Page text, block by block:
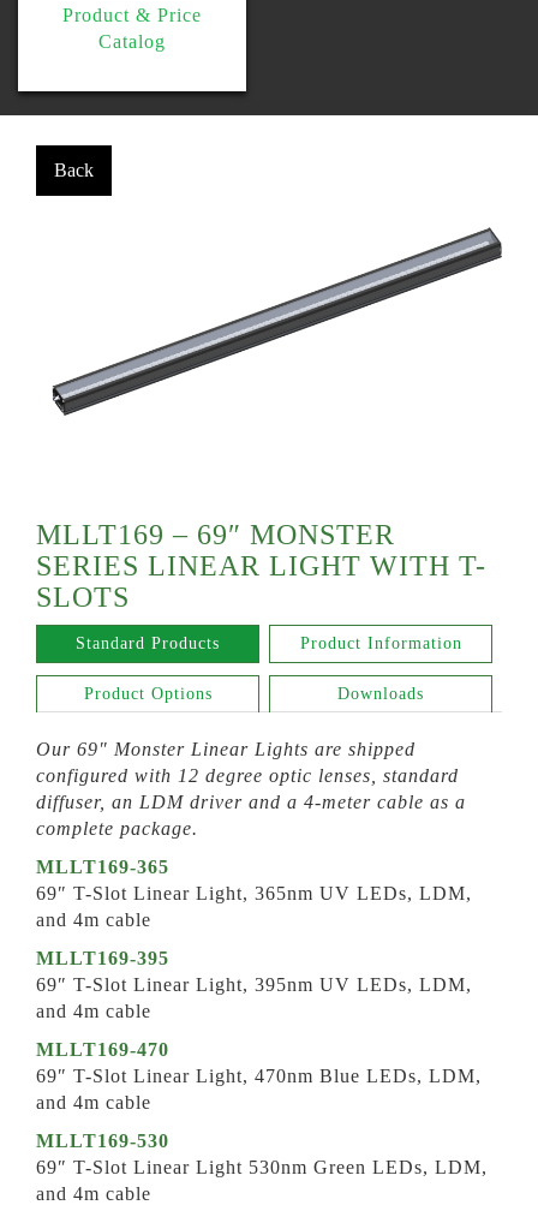
Product & Price
Catalog
MLLT169 – 69″ MONSTER
SERIES LINEAR LIGHT WITH T-
SLOTS
Standard Products Product Information
Product Options Downloads
Our 69″ Monster Linear Lights are shipped
configured with 12 degree optic lenses, standard
diffuser, an LDM driver and a 4-meter cable as a
complete package.
MLLT169-365
69″ T-Slot Linear Light, 365nm UV LEDs, LDM,
and 4m cable
MLLT169-395
69″ T-Slot Linear Light, 395nm UV LEDs, LDM,
and 4m cable
MLLT169-470
69″ T-Slot Linear Light, 470nm Blue LEDs, LDM,
and 4m cable
MLLT169-530
69″ T-Slot Linear Light 530nm Green LEDs, LDM,
and 4m cable